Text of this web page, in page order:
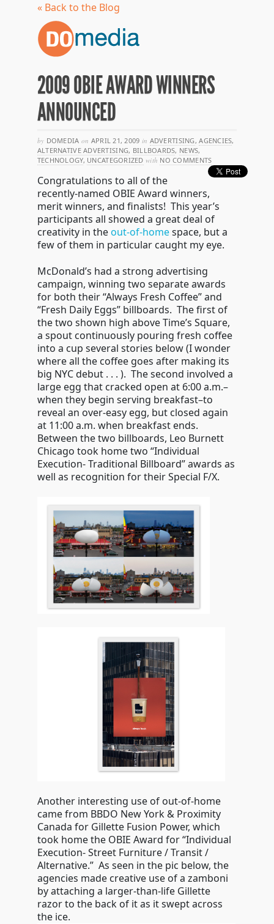
« Back to the Blog
2009 OBIE AWARD WINNERS
ANNOUNCED
by DOMEDIA on APRIL 21, 2009 in ADVERTISING,AGENCIES,
ALTERNATIVE ADVERTISING, BILLBOARDS, NEWS,
TECHNOLOGY, UNCATEGORIZED with NO COMMENTS
Congratulations to all of the
recently-named OBIE Award winners,
merit winners, and finalists! This year’s
participants all showed a great deal of
creativity in theout-of-homespace, but a
few of them in particular caught my eye.
McDonald’s had a strong advertising
campaign, winning two separate awards
for both their “Always Fresh Coffee” and
“Fresh Daily Eggs” billboards. The first of
the two shown high above Time’s Square,
a spout continuously pouring fresh coffee
into a cup several stories below (I wonder
where all the coffee goes after making its
big NYC debut . . . ). The second involved a
large egg that cracked open at 6:00 a.m.–
when they begin serving breakfast–to
reveal an over-easy egg, but closed again
at 11:00 a.m. when breakfast ends.
Between the two billboards, Leo Burnett
Chicago took home two “Individual
Execution- Traditional Billboard” awards as
well as recognition for their Special F/X.
Another interesting use of out-of-home
came from BBDO New York & Proximity
Canada for Gillette Fusion Power, which
took home the OBIE Award for “Individual
Execution- Street Furniture / Transit /
Alternative.” As seen in the pic below, the
agencies made creative use of a zamboni
by attaching a larger-than-life Gillette
razor to the back of it as it swept across
the ice.